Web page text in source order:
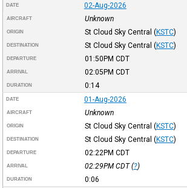
DATE 02-Aug-2026
AIRCRAFT Unknown
ORIGIN St Cloud Sky Central (KSTC)
DESTINATION St Cloud Sky Central (KSTC)
DEPARTURE 01:50PM CDT
ARRIVAL 02:05PM CDT
DURATION 0:14
DATE 01-Aug-2026
AIRCRAFT Unknown
ORIGIN St Cloud Sky Central (KSTC)
DESTINATION St Cloud Sky Central (KSTC)
DEPARTURE 02:22PM CDT
ARRIVAL 02:29PM CDT(?)
DURATION 0:06